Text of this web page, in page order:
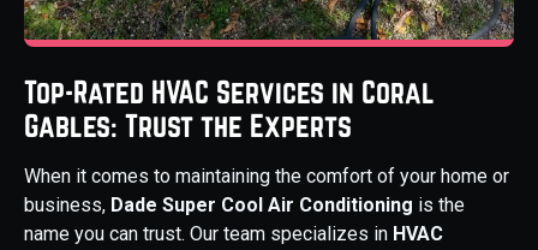
Top-Rated HVAC Services in Coral
Gables: Trust the Experts
When it comes to maintaining the comfort of your home or
business, Dade Super Cool Air Conditioning is the
name you can trust. Our team specializes in HVAC